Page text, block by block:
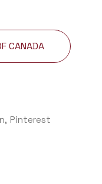
CANADA
Pinterest